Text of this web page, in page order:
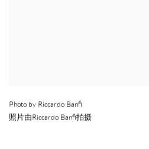
Photo by Riccardo Banfi
照片由Riccardo Banfi拍摄